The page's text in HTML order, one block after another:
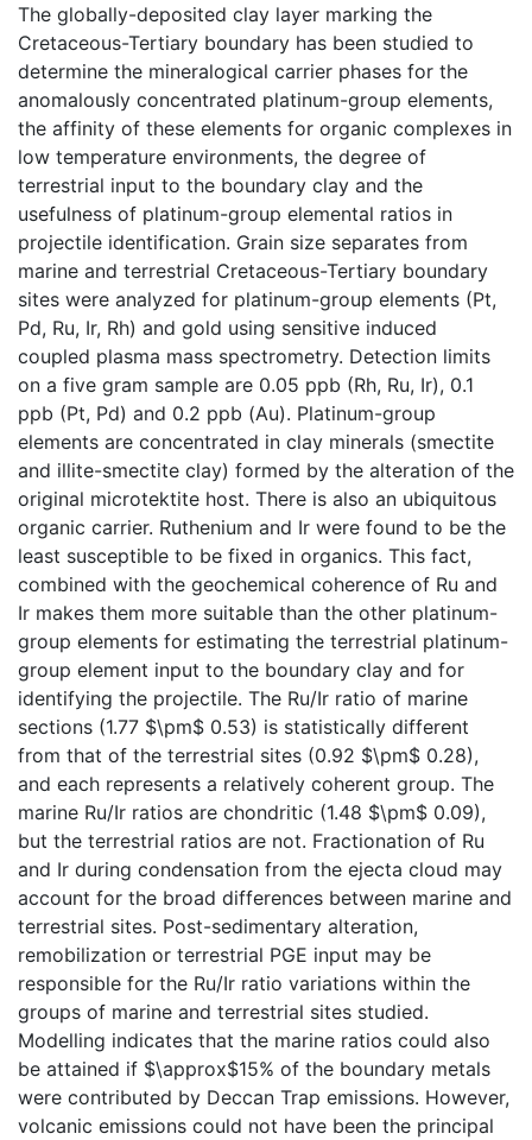
The globally-deposited clay layer marking the
Cretaceous-Tertiary boundary has been studied to
determine the mineralogical carrier phases for the
anomalously concentrated platinum-group elements,
the affinity of these elements for organic complexes in
low temperature environments, the degree of
terrestrial input to the boundary clay and the
usefulness of platinum-group elemental ratios in
projectile identification. Grain size separates from
marine and terrestrial Cretaceous-Tertiary boundary
sites were analyzed for platinum-group elements (Pt,
Pd, Ru, Ir, Rh) and gold using sensitive induced
coupled plasma mass spectrometry. Detection limits
on a five gram sample are 0.05 ppb (Rh, Ru, Ir), 0.1
ppb (Pt, Pd) and 0.2 ppb (Au). Platinum-group
elements are concentrated in clay minerals (smectite
and illite-smectite clay) formed by the alteration of the
original microtektite host. There is also an ubiquitous
organic carrier. Ruthenium and Ir were found to be the
least susceptible to be fixed in organics. This fact,
combined with the geochemical coherence of Ru and
Ir makes them more suitable than the other platinum-
group elements for estimating the terrestrial platinum-
group element input to the boundary clay and for
identifying the projectile. The Ru/Ir ratio of marine
sections (1.77 $\pm$ 0.53) is statistically different
from that of the terrestrial sites (0.92 $\pm$ 0.28),
and each represents a relatively coherent group. The
marine Ru/Ir ratios are chondritic (1.48 $\pm$ 0.09),
but the terrestrial ratios are not. Fractionation of Ru
and Ir during condensation from the ejecta cloud may
account for the broad differences between marine and
terrestrial sites. Post-sedimentary alteration,
remobilization or terrestrial PGE input may be
responsible for the Ru/Ir ratio variations within the
groups of marine and terrestrial sites studied.
Modelling indicates that the marine ratios could also
be attained if $\approx$15% of the boundary metals
were contributed by Deccan Trap emissions. However,
volcanic emissions could not have been the principal